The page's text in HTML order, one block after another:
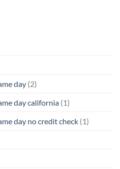
day (2)
day california (1)
day no credit check (1)